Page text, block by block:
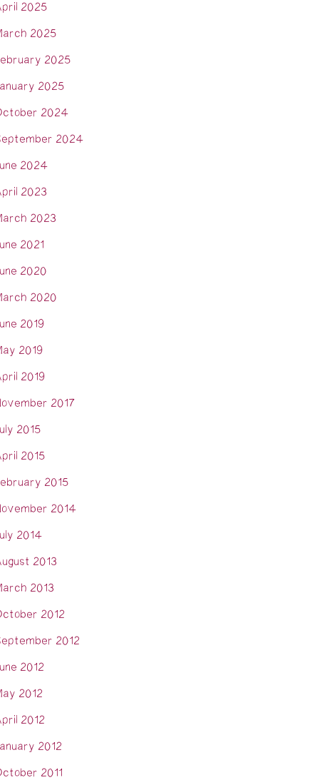
2025
2025
2025
2025
2024
2024
2024
2023
2023
2021
2020
2020
2019
2019
2019
2017
2015
2015
2015
2014
2014
2013
2013
2012
2012
2012
2012
2012
2012
2011